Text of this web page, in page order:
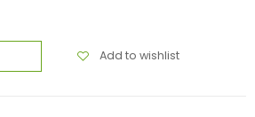
Add to wishlist